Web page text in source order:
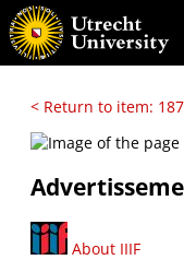
< Return to item:
About IIIF